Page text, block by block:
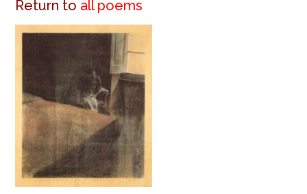
Return to all poems